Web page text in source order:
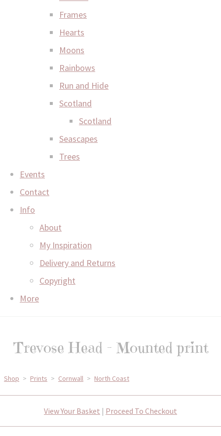
Frames
Hearts
Moons
Rainbows
Run and Hide
Scotland
Scotland
Seascapes
Trees
Events
Contact
Info
About
My Inspiration
Delivery and Returns
Copyright
More
Trevose Head - Mounted print
Shop > Prints > Cornwall > North Coast
View Your Basket | Proceed To Checkout